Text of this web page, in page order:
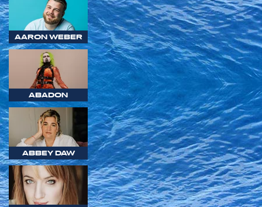
AARON WEBER
ABADON
ABBEY DAW